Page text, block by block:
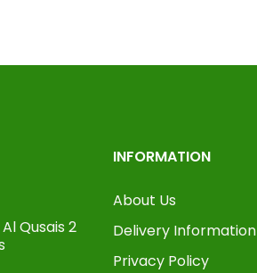
Qusais 2
INFORMATION
About Us
Delivery Information
Privacy Policy